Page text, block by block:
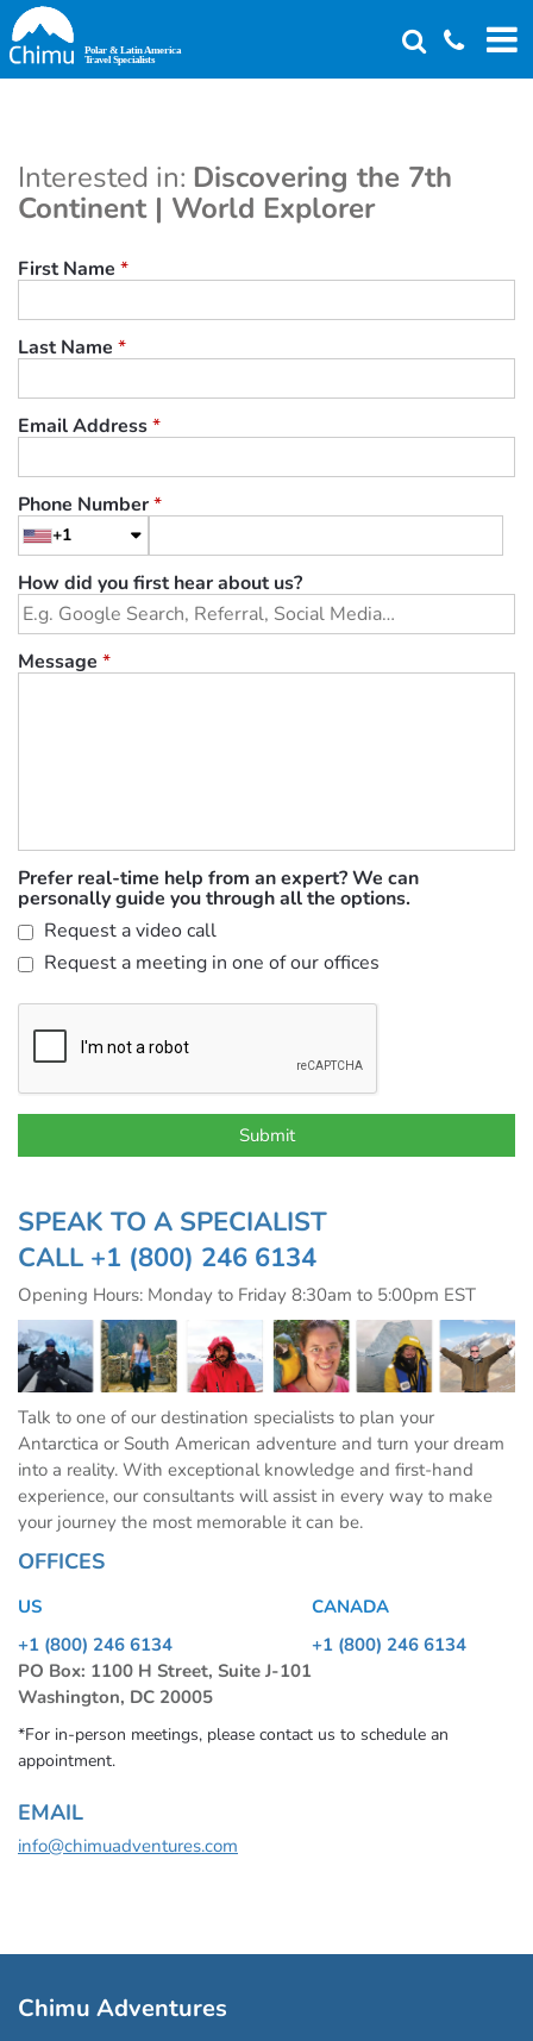
Skip
to
main
Interested in: Discovering the 7th
Continent | World Explorer
First Name *
Last Name *
Email Address*
Phone Number*
+1
How did you first hear about us?
Message *
Prefer real-time help from an expert? We can
personally guide you through all the options.
Request a video call
Request a meeting in one of our offices
SPEAK TO A SPECIALIST
CALL +1 (800) 246 6134
Opening Hours: Monday to Friday 8:30am to 5:00pm EST
Talk to one of our destination specialists to plan your
Antarctica or South American adventure and turn your dream
into a reality. With exceptional knowledge and first-hand
experience, our consultants will assist in every way to make
your journey the most memorable it can be.
OFFICES
US
+1 (800) 246 6134
PO Box: 1100 H Street, Suite J-101
Washington, DC 20005
CANADA
+1 (800) 246 6134
*For in-person meetings, please contact us to schedule an
appointment.
EMAIL
info@chimuadventures.com
Chimu Adventures